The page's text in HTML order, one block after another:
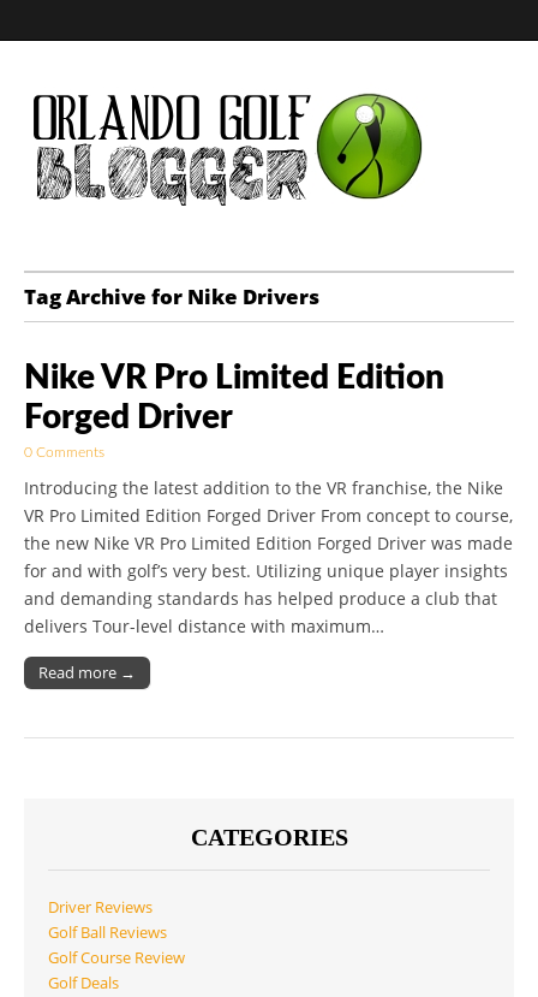
Golf Blog by The
Orlando Golf
Blogger
Tag Archive for Nike Drivers
Nike VR Pro Limited Edition
Forged Driver
0 Comments
Introducing the latest addition to the VR franchise, the Nike
VR Pro Limited Edition Forged Driver From concept to course,
the new Nike VR Pro Limited Edition Forged Driver was made
for and with golf’s very best. Utilizing unique player insights
and demanding standards has helped produce a club that
delivers Tour-level distance with maximum…
Read more →
CATEGORIES
Driver Reviews
Golf Ball Reviews
Golf Course Review
Golf Deals